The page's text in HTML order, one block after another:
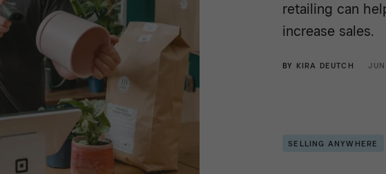
retailing can
increase sales.
BY KIRA DEUTCH
SELLING ANYWHERE